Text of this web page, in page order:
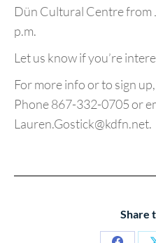
Dün Cultural Centre from
p.m.
Let us know if you’re
For more info or to sign
Phone 867-332-0705 or
Lauren.Gostick@kdfn.net.
Share